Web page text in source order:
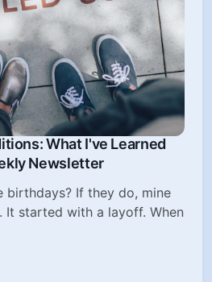
What I've Learned
Newsletter
birthdays? If they do, mine
It started with a layoff. When